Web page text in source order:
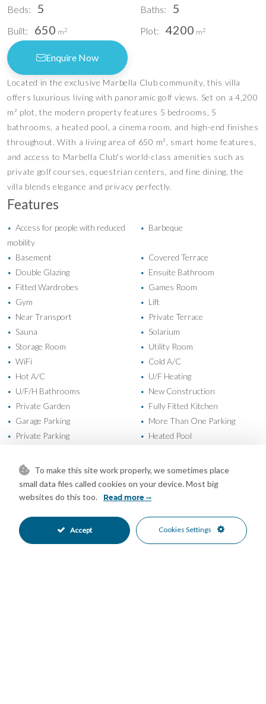
Beds: 5 Baths: 5
Built: 650 m2 Plot: 4200 m2
Enquire Now
Located in the exclusive Marbella Club community, this villa
offers luxurious living with panoramic golf views. Set on a 4,200
m² plot, the modern property features 5 bedrooms, 5
bathrooms, a heated pool, a cinema room, and high-end finishes
throughout. With a living area of 650 m², smart home features,
and access to Marbella Club's world-class amenities such as
private golf courses, equestrian centers, and fine dining, the
villa blends elegance and privacy perfectly.
Features
• Access for people with reduced
mobility
• Barbeque
• Basement • Covered Terrace
• Double Glazing • Ensuite Bathroom
• Fitted Wardrobes • Games Room
• Gym • Lift
• Near Transport • Private Terrace
• Sauna • Solarium
• Storage Room • Utility Room
• WiFi • Cold A/C
• Hot A/C • U/F Heating
• U/F/H Bathrooms • New Construction
• Private Garden • Fully Fitted Kitchen
• Garage Parking • More Than One Parking
• Private Parking • Heated Pool
Alarm System Electric Blinds
Entry Phone • Gated Complex
Close To Forest • Close To Golf
Close To Town Garden Views
Golf Views •
To make this site work properly, we sometimes place
small data files called cookies on your device. Most big
websites do this too.
Read more
Accept Cookies Settings